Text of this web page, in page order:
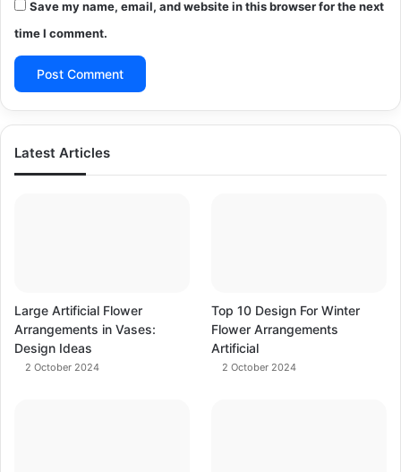
Save my name, email, and website in this browser for the next
time I comment.
Latest Articles
Large Artificial Flower
Arrangements in Vases:
Design Ideas
2 October 2024
Top 10 Design For Winter
Flower Arrangements
Artificial
2 October 2024